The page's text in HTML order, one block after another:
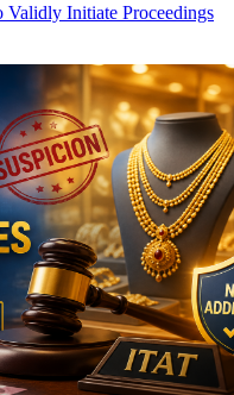
Validly Initiate Proceedings